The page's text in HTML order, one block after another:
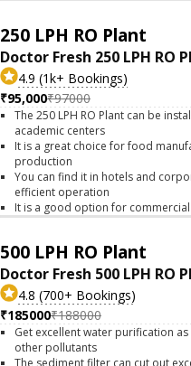
250 LPH RO Plant
Doctor Fresh 250 LPH RO
4.9 (1k+ Bookings)
₹95,000₹97000
The 250 LPH RO Plant can be
academic centers
It is a great choice for food
production
You can find it in hotels and
efficient operation
It is a good option for
500 LPH RO Plant
Doctor Fresh 500 LPH RO
4.8 (700+ Bookings)
₹185000₹188000
Get excellent water purification
other pollutants
The sediment filter can cut out